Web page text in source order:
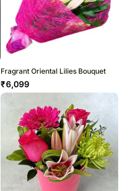
Fragrant Oriental Lilies Bouquet
₹6,099